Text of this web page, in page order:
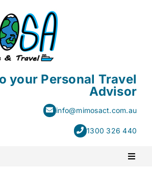
your Personal Travel
Advisor
info@mimosact.com.au
1300 326 440